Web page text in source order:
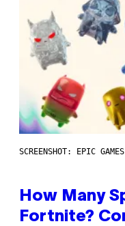
SCREENSHOT: EPIC GAMES
How Many
Fortnite?